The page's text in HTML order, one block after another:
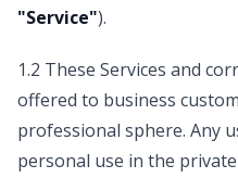
"Service").
1.2 These Services and
offered to business
professional sphere. Any
personal use in the